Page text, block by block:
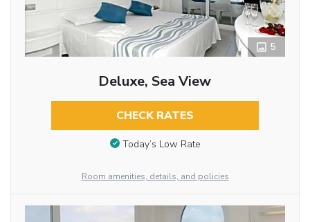
5
Deluxe, Sea View
CHECK RATES
Today’s Low Rate
Room amenities, details, and policies